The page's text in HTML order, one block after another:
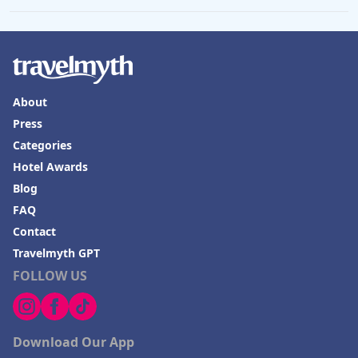
FOLLOW US
Download Our App
About
Press
Categories
Hotel Awards
Blog
FAQ
Contact
Travelmyth GPT